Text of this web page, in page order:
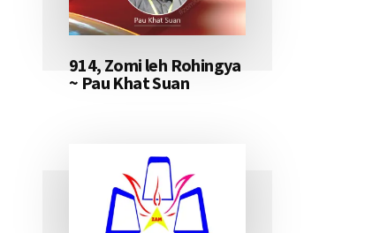
914, Zomi leh Rohingya
~ Pau Khat Suan